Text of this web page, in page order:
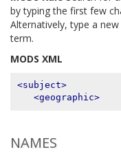
by typing the first few
Alternatively, type a
term.
MODS XML
<subject>
<geographic>
NAMES